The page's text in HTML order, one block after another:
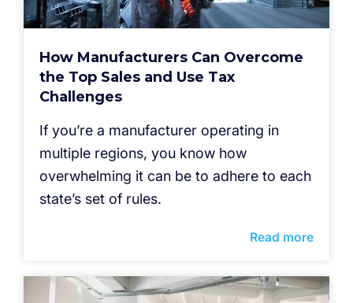
How Manufacturers Can Overcome
the Top Sales and Use Tax
Challenges
If you’re a manufacturer operating in
multiple regions, you know how
overwhelming it can be to adhere to each
state’s set of rules.
Read more